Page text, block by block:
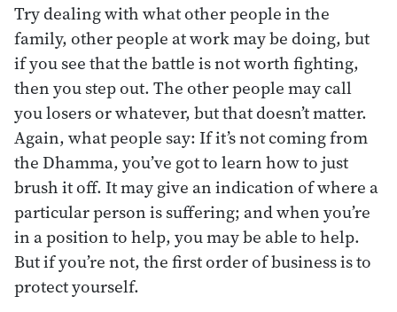
Try dealing with what other people in the
family, other people at work may be doing, but
if you see that the battle is not worth fighting,
then you step out. The other people may call
you losers or whatever, but that doesn’t matter.
Again, what people say: If it’s not coming from
the Dhamma, you’ve got to learn how to just
brush it off. It may give an indication of where a
particular person is suffering; and when you’re
in a position to help, you may be able to help.
But if you’re not, the first order of business is to
protect yourself.